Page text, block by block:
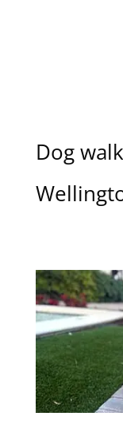
Dog